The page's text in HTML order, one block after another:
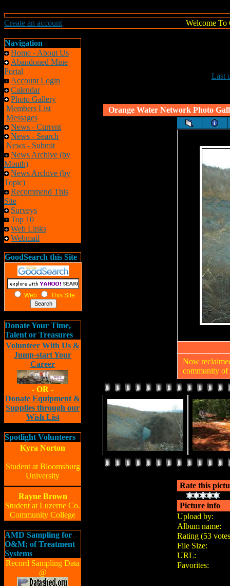
Create an account Welcome To
Navigation
Home - About Us
Abandoned Mine
Portal
Account Login
Calendar
Photo Gallery
Members List
Messages
News - Current
News - Search
News - Submit
News Archive (by
Month)
News Archive (by
Topic)
Recommend This
Site
Surveys
Top 10
Web Links
Webmail
GoodSearch this Site
Web This Site
Donate Your Time,
Talent or Treasures
Volunteer With Us &
Jump-start Your
Career
- OR -
Donate Equipment &
Supplies through our
Wish List
Spotlight Volunteers
Kyra Norton
Student at Bloomsburg
University
Rayne Brown
Student at Luzerne Co.
Community College
AMD Sampling for
O&M; of Treatment
Systems
Record Sampling Data
@
Last
Orange Water Network Photo
Now
community
Rate this
Picture info
Upload by:
Album name:
Rating (53
File Size:
URL:
Favorites: